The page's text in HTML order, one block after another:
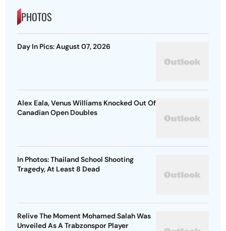
PHOTOS
Day In Pics: August 07, 2026
Alex Eala, Venus Williams Knocked Out Of
Canadian Open Doubles
In Photos: Thailand School Shooting
Tragedy, At Least 8 Dead
Relive The Moment Mohamed Salah Was
Unveiled As A Trabzonspor Player